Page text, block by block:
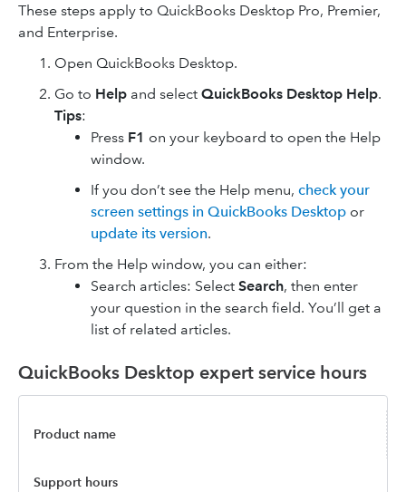
These steps apply to QuickBooks Desktop Pro, Premier,
and Enterprise.
Open QuickBooks Desktop.
Go to Help and select QuickBooks Desktop Help.
Tips:
Press F1 on your keyboard to open the Help
window.
If you don’t see the Help menu, check your
screen settings in QuickBooks Desktop or
update its version.
From the Help window, you can either:
Search articles: Select Search, then enter
your question in the search field. You’ll get a
list of related articles.
QuickBooks Desktop expert service hours
Product name
Support hours